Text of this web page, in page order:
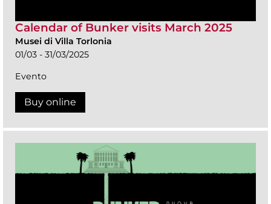
Calendar of Bunker visits March 2025
Musei di Villa Torlonia
01/03 - 31/03/2025
Evento
Buy online